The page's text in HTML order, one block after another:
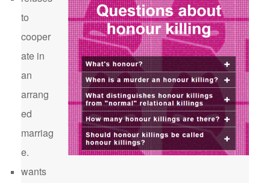
to
cooper
ate in
an
arrang
ed
marriag
e.
wants